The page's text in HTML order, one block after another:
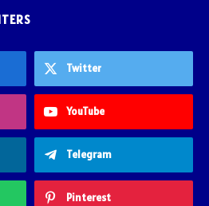
Twitter
YouTube
Telegram
Pinterest